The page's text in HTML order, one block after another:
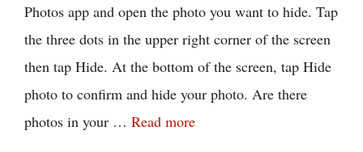
Photos app and open the photo you want to hide. Tap
the three dots in the upper right corner of the screen
then tap Hide. At the bottom of the screen, tap Hide
photo to confirm and hide your photo. Are there
photos in your … Read more